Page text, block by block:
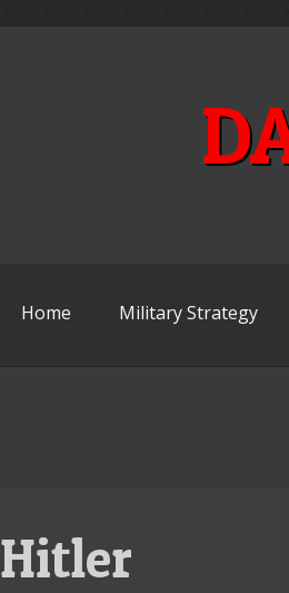
Home Military Strategy
Hitler